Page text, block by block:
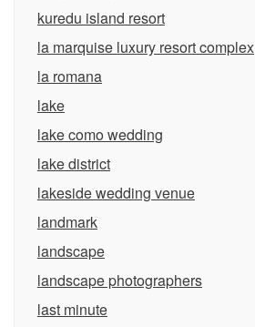
kuredu island resort
la marquise luxury resort complex
la romana
lake
lake como wedding
lake district
lakeside wedding venue
landmark
landscape
landscape photographers
last minute